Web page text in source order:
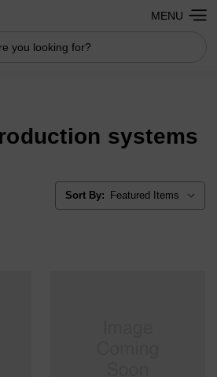
MENU
systems
Sort By: